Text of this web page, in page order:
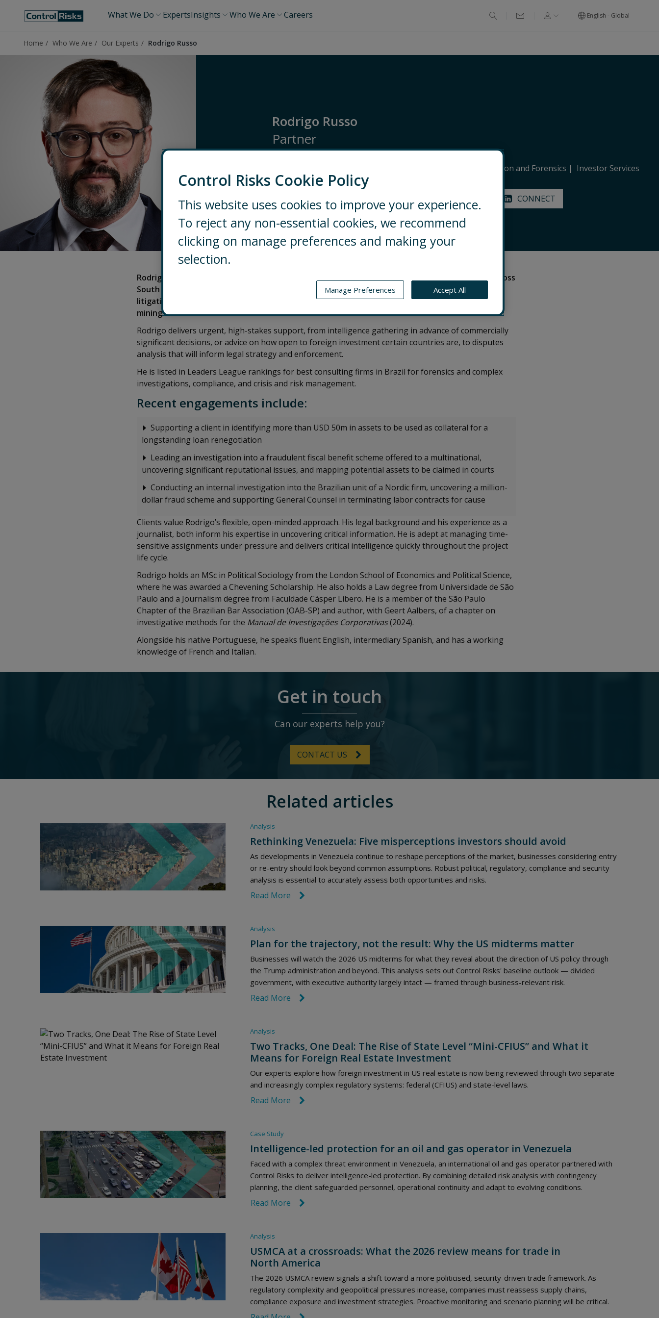
What We Do ExpertsInsights Who We Are Careers English - Global
Home Who We Are Our Experts Rodrigo Russo
Rodrigo Russo
Partner
Investigations, Litigation and Forensics Investor Services
SÃO PAULO CONNECT
Rodrigo is a Partner leading Control Risks’ intelligence, investigations, and political risk work across
South America, based in São Paulo. He advises investors, corporates and law firms on disputes,
litigation support and reputational risk linked to major infrastructure, renewable energy, and
mining investments.
Rodrigo delivers urgent, high-stakes support, from intelligence gathering in advance of commercially
significant decisions, or advice on how open to foreign investment certain countries are, to disputes
analysis that will inform legal strategy and enforcement.
He is listed in Leaders League rankings for best consulting firms in Brazil for forensics and complex
investigations, compliance, and crisis and risk management.
Recent engagements include:
Supporting a client in identifying more than USD 50m in assets to be used as collateral for a
longstanding loan renegotiation
Leading an investigation into a fraudulent fiscal benefit scheme offered to a multinational,
uncovering significant reputational issues, and mapping potential assets to be claimed in courts
Conducting an internal investigation into the Brazilian unit of a Nordic firm, uncovering a million-
dollar fraud scheme and supporting General Counsel in terminating labor contracts for cause
Clients value Rodrigo’s flexible, open-minded approach. His legal background and his experience as a
journalist, both inform his expertise in uncovering critical information. He is adept at managing time-
sensitive assignments under pressure and delivers critical intelligence quickly throughout the project
life cycle.
Rodrigo holds an MSc in Political Sociology from the London School of Economics and Political Science,
where he was awarded a Chevening Scholarship. He also holds a Law degree from Universidade de São
Paulo and a Journalism degree from Faculdade Cásper Líbero. He is a member of the São Paulo
Chapter of the Brazilian Bar Association (OAB-SP) and author, with Geert Aalbers, of a chapter on
investigative methods for the Manual de Investigações Corporativas(2024).
Alongside his native Portuguese, he speaks fluent English, intermediary Spanish, and has a working
knowledge of French and Italian.
Get in touch
Can our experts help you?
CONTACT US
Related articles
Analysis
Rethinking Venezuela: Five misperceptions investors should avoid
As developments in Venezuela continue to reshape perceptions of the market, businesses considering entry
or re-entry should look beyond common assumptions. Robust political, regulatory, compliance and security
analysis is essential to accurately assess both opportunities and risks.
Read More
Analysis
Plan for the trajectory, not the result: Why the US midterms matter
Businesses will watch the 2026 US midterms for what they reveal about the direction of US policy through
the Trump administration and beyond. This analysis sets out Control Risks' baseline outlook — divided
government, with executive authority largely intact — framed through business-relevant risk.
Read More
Analysis
Two Tracks, One Deal: The Rise of State Level “Mini-CFIUS” and What it
Means for Foreign Real Estate Investment
Our experts explore how foreign investment in US real estate is now being reviewed through two separate
and increasingly complex regulatory systems: federal (CFIUS) and state-level laws.
Read More
Case Study
Intelligence-led protection for an oil and gas operator in Venezuela
Faced with a complex threat environment in Venezuela, an international oil and gas operator partnered with
Control Risks to deliver intelligence-led protection. By combining detailed risk analysis with contingency
planning, the client safeguarded personnel, operational continuity and adapt to evolving conditions.
Read More
Analysis
USMCA at a crossroads: What the 2026 review means for trade in
North America
The 2026 USMCA review signals a shift toward a more politicised, security-driven trade framework. As
regulatory complexity and geopolitical pressures increase, companies must reassess supply chains,
compliance exposure and investment strategies. Proactive monitoring and scenario planning will be critical.
Control Risks Cookie Policy
This website uses cookies to improve your experience.
To reject any non-essential cookies, we recommend
clicking on manage preferences and making your
selection.
Manage Preferences Accept All